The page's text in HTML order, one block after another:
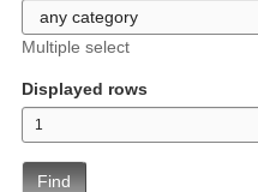
Multiple select
Displayed rows
Find